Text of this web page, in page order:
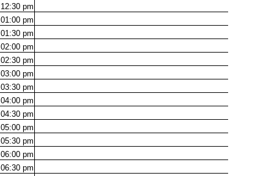
12:30 pm
01:00 pm
01:30 pm
02:00 pm
02:30 pm
03:00 pm
03:30 pm
04:00 pm
04:30 pm
05:00 pm
05:30 pm
06:00 pm
06:30 pm